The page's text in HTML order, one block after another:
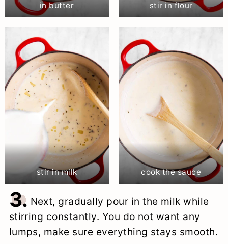
in butter
stir in flour
stir in milk cook the sauce
3. Next, gradually pour in the milk while
stirring constantly. You do not want any
lumps, make sure everything stays smooth.